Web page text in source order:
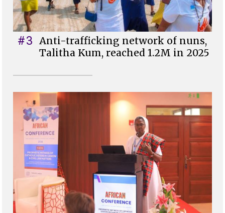
#3 Anti-trafficking network of nuns,
Talitha Kum, reached 1.2M in 2025